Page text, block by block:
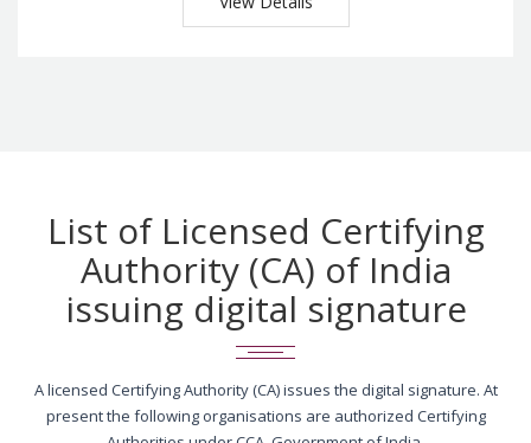
List of Licensed Certifying
Authority (CA) of India
issuing digital signature
A licensed Certifying Authority (CA) issues the digital signature. At
present the following organisations are authorized Certifying